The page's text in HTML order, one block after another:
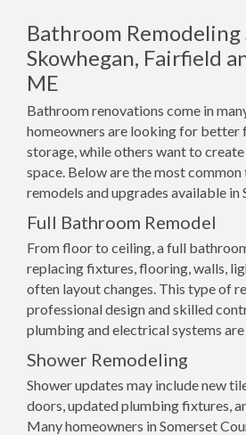
Bathroom Remodeling
Skowhegan, Fairfield
ME
Bathroom renovations come in
homeowners are looking for better
storage, while others want to
space. Below are the most
remodels and upgrades available in
Full Bathroom Remodel
From floor to ceiling, a full
replacing fixtures, flooring, walls,
often layout changes. This type of
professional design and skilled
plumbing and electrical systems
Shower Remodeling
Shower updates may include new
doors, updated plumbing fixtures,
Many homeowners in Somerset